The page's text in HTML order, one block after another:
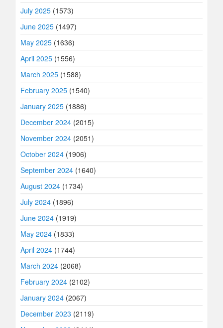
July 2025 (1573)
June 2025 (1497)
May 2025 (1636)
April 2025 (1556)
March 2025 (1588)
February 2025 (1540)
January 2025 (1886)
December 2024 (2015)
November 2024 (2051)
October 2024 (1906)
September 2024 (1640)
August 2024 (1734)
July 2024 (1896)
June 2024 (1919)
May 2024 (1833)
April 2024 (1744)
March 2024 (2068)
February 2024 (2102)
January 2024 (2067)
December 2023 (2119)